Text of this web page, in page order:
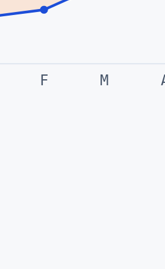
F M